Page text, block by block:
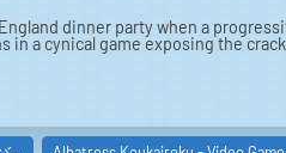
dinner party when a
in a cynical game exposing the